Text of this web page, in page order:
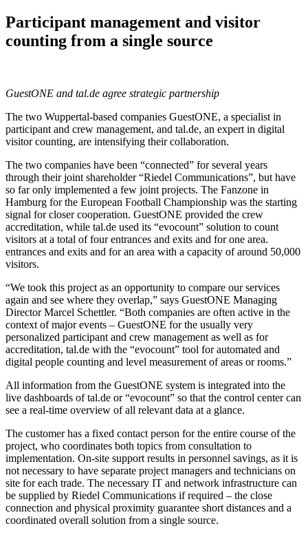
Participant management and visitor
counting from a single source
GuestONE and tal.de agree strategic partnership
The two Wuppertal-based companies GuestONE, a specialist in
participant and crew management, and tal.de, an expert in digital
visitor counting, are intensifying their collaboration.
The two companies have been “connected” for several years
through their joint shareholder “Riedel Communications”, but have
so far only implemented a few joint projects. The Fanzone in
Hamburg for the European Football Championship was the starting
signal for closer cooperation. GuestONE provided the crew
accreditation, while tal.de used its “evocount” solution to count
visitors at a total of four entrances and exits and for one area.
entrances and exits and for an area with a capacity of around 50,000
visitors.
“We took this project as an opportunity to compare our services
again and see where they overlap,” says GuestONE Managing
Director Marcel Schettler. “Both companies are often active in the
context of major events – GuestONE for the usually very
personalized participant and crew management as well as for
accreditation, tal.de with the “evocount” tool for automated and
digital people counting and level measurement of areas or rooms.”
All information from the GuestONE system is integrated into the
live dashboards of tal.de or “evocount” so that the control center can
see a real-time overview of all relevant data at a glance.
The customer has a fixed contact person for the entire course of the
project, who coordinates both topics from consultation to
implementation. On-site support results in personnel savings, as it is
not necessary to have separate project managers and technicians on
site for each trade. The necessary IT and network infrastructure can
be supplied by Riedel Communications if required – the close
connection and physical proximity guarantee short distances and a
coordinated overall solution from a single source.